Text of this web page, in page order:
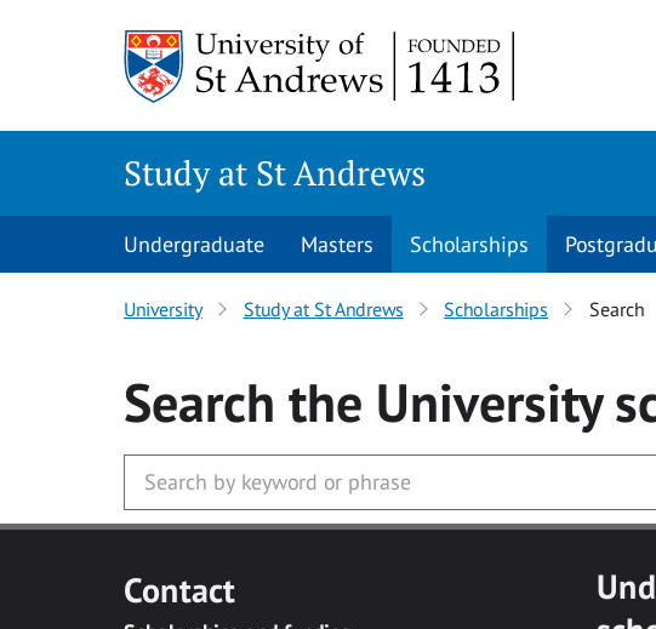
Study at St Andrews
Undergraduate Masters Scholarships
University Study at St Andrews Scholarships Search
Search the University
Contact